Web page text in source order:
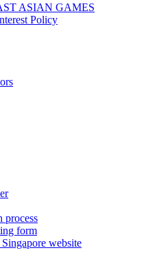
ASIAN GAMES
Policy
process
form
website